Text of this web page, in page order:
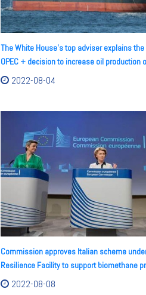
The White House's top adviser explains
OPEC + decision to increase oil production
2022-08-04
Commission approves Italian scheme
Resilience Facility to support biomethane
2022-08-08